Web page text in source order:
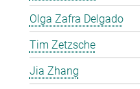
Olga Zafra Delgado
Tim Zetzsche
Jia Zhang